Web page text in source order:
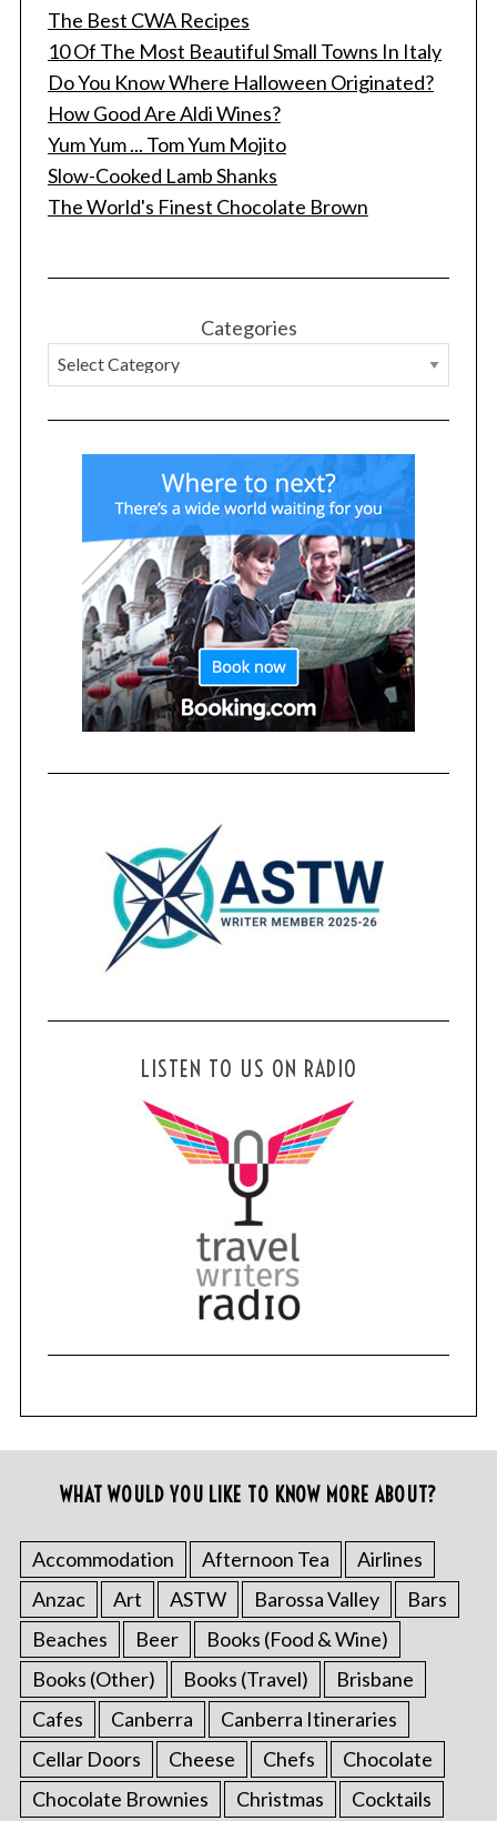
The Best CWA Recipes
10 Of The Most Beautiful Small Towns In Italy
Do You Know Where Halloween Originated?
How Good Are Aldi Wines?
Yum Yum ... Tom Yum Mojito
Slow-Cooked Lamb Shanks
The World's Finest Chocolate Brown
Categories
LISTEN TO US ON RADIO
WHAT WOULD YOU LIKE TO KNOW MORE ABOUT?
Accommodation Afternoon Tea
Airlines
Anzac
Art ASTW Barossa Valley
Bars
Beaches
Beer
Books (Food & Wine)
Books (Other)
Books (Travel)
Brisbane
Cafes
Canberra
Canberra Itineraries
Cellar Doors
Cheese Chefs
Chocolate
Chocolate Brownies
Christmas Cocktails